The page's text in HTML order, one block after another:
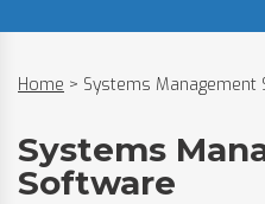
Home > Systems Management
Systems
Software